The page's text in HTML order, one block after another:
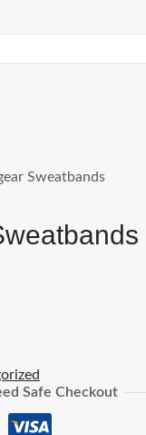
Sweatbands
Safe Checkout